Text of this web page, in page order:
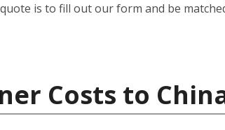
quote is to fill out our form and be
Costs to